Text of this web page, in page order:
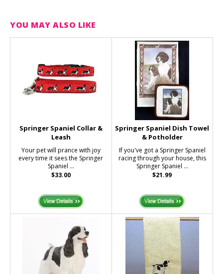
YOU MAY ALSO LIKE
Springer Spaniel Collar &
Leash
Your pet will prance with joy
every time it sees the Springer
Spaniel ...
$33.00
Springer Spaniel Dish Towel
& Potholder
If you've got a Springer Spaniel
racing through your house, this
Springer Spaniel ...
$21.99